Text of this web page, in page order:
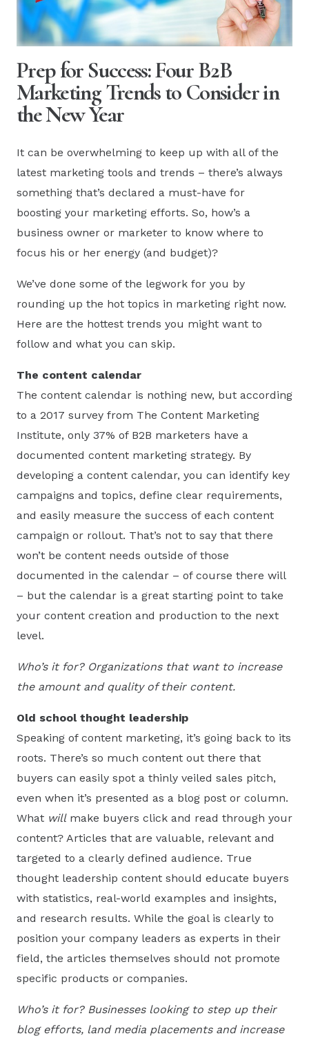
Prep for Success: Four B2B
Marketing Trends to Consider in
the New Year
It can be overwhelming to keep up with all of the
latest marketing tools and trends – there’s always
something that’s declared a must-have for
boosting your marketing efforts. So, how’s a
business owner or marketer to know where to
focus his or her energy (and budget)?
We’ve done some of the legwork for you by
rounding up the hot topics in marketing right now.
Here are the hottest trends you might want to
follow and what you can skip.
The content calendar
The content calendar is nothing new, but according
to a 2017 survey from The Content Marketing
Institute, only 37% of B2B marketers have a
documented content marketing strategy. By
developing a content calendar, you can identify key
campaigns and topics, define clear requirements,
and easily measure the success of each content
campaign or rollout. That’s not to say that there
won’t be content needs outside of those
documented in the calendar – of course there will
– but the calendar is a great starting point to take
your content creation and production to the next
level.
Who’s it for? Organizations that want to increase
the amount and quality of their content.
Old school thought leadership
Speaking of content marketing, it’s going back to its
roots. There’s so much content out there that
buyers can easily spot a thinly veiled sales pitch,
even when it’s presented as a blog post or column.
What willmake buyers click and read through your
content? Articles that are valuable, relevant and
targeted to a clearly defined audience. True
thought leadership content should educate buyers
with statistics, real-world examples and insights,
and research results. While the goal is clearly to
position your company leaders as experts in their
field, the articles themselves should not promote
specific products or companies.
Who’s it for? Businesses looking to step up their
blog efforts, land media placements and increase